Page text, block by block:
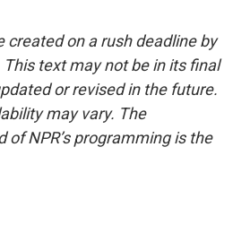
created on a rush deadline by
This text may not be in its final
or revised in the future.
may vary. The
NPR’s programming is the